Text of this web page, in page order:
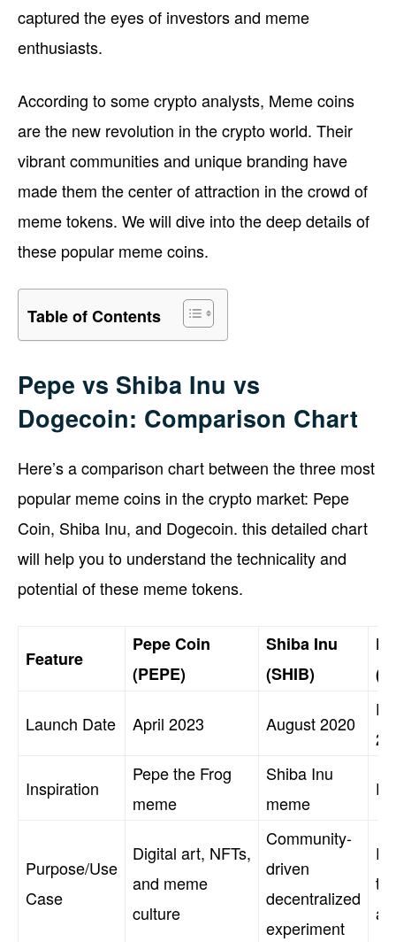
captured the eyes of investors and meme
enthusiasts.
According to some crypto analysts, Meme coins
are the new revolution in the crypto world. Their
vibrant communities and unique branding have
made them the center of attraction in the crowd of
meme tokens. We will dive into the deep details of
these popular meme coins.
Table of Contents
Pepe vs Shiba Inu vs
Dogecoin: Comparison Chart
Here’s a comparison chart between the three most
popular meme coins in the crypto market: Pepe
Coin, Shiba Inu, and Dogecoin. this detailed chart
will help you to understand the technicality and
potential of these meme tokens.
Feature
Pepe Coin
(PEPE)
Shiba Inu
(SHIB)
Launch Date April 2023 August 2020
Inspiration
Pepe the Frog
meme
Shiba Inu
meme
Purpose/Use
Case
Digital art, NFTs,
and meme
culture
Community-
driven
decentralized
experiment